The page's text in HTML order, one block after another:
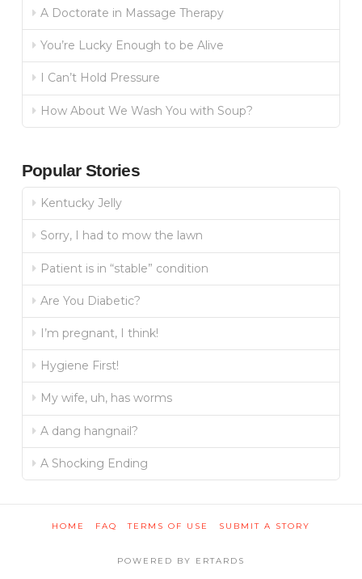
A Doctorate in Massage Therapy
You’re Lucky Enough to be Alive
I Can’t Hold Pressure
How About We Wash You with Soup?
Popular Stories
Kentucky Jelly
Sorry, I had to mow the lawn
Patient is in “stable” condition
Are You Diabetic?
I’m pregnant, I think!
Hygiene First!
My wife, uh, has worms
A dang hangnail?
A Shocking Ending
HOME FAQ TERMS OF USE SUBMIT A STORY
POWERED BY ERTARDS